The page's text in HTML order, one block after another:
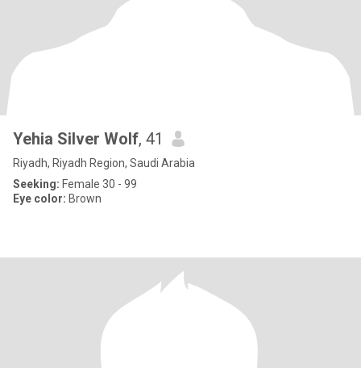
Yehia Silver Wolf, 41
Riyadh, Riyadh Region, Saudi Arabia
Seeking: Female 30 - 99
Eye color: Brown